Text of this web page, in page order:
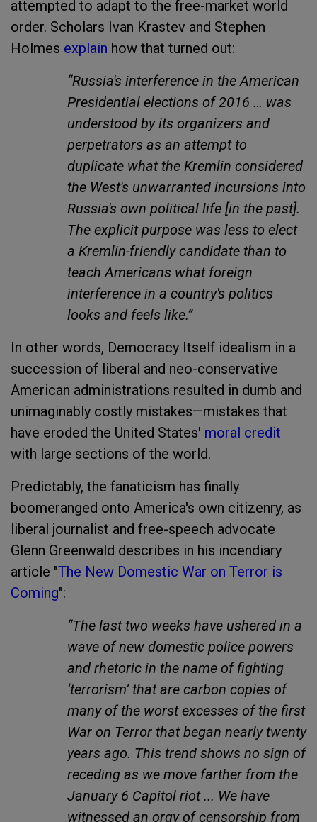
attempted to adapt to the free-market world
order. Scholars Ivan Krastev and Stephen
Holmes explain how that turned out:
“Russia's interference in the American
Presidential elections of 2016 … was
understood by its organizers and
perpetrators as an attempt to
duplicate what the Kremlin considered
the West's unwarranted incursions into
Russia's own political life [in the past].
The explicit purpose was less to elect
a Kremlin-friendly candidate than to
teach Americans what foreign
interference in a country's politics
looks and feels like.”
In other words, Democracy Itself idealism in a
succession of liberal and neo-conservative
American administrations resulted in dumb and
unimaginably costly mistakes—mistakes that
have eroded the United States' moral credit
with large sections of the world.
Predictably, the fanaticism has finally
boomeranged onto America's own citizenry, as
liberal journalist and free-speech advocate
Glenn Greenwald describes in his incendiary
article "The New Domestic War on Terror is
Coming":
“The last two weeks have ushered in a
wave of new domestic police powers
and rhetoric in the name of fighting
‘terrorism’ that are carbon copies of
many of the worst excesses of the first
War on Terror that began nearly twenty
years ago. This trend shows no sign of
receding as we move farther from the
January 6 Capitol riot ... We have
witnessed an orgy of censorship from